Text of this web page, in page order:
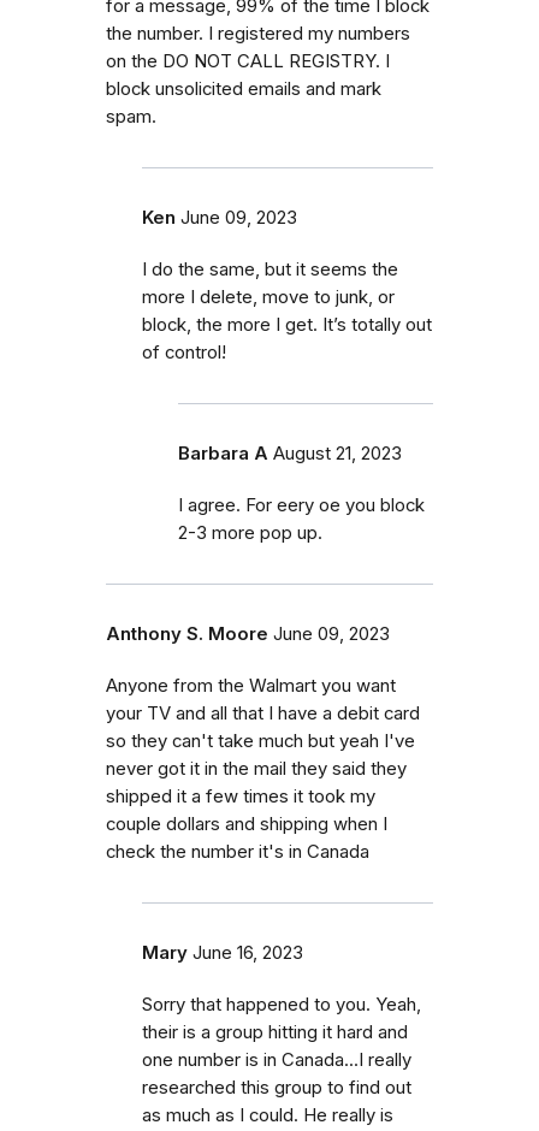
for a message, 99% of the time I block
the number. I registered my numbers
on the DO NOT CALL REGISTRY. I
block unsolicited emails and mark
spam.
Ken June 09, 2023
I do the same, but it seems the
more I delete, move to junk, or
block, the more I get. It’s totally out
of control!
Barbara A August 21, 2023
I agree. For eery oe you block
2-3 more pop up.
Anthony S. Moore June 09, 2023
Anyone from the Walmart you want
your TV and all that I have a debit card
so they can't take much but yeah I've
never got it in the mail they said they
shipped it a few times it took my
couple dollars and shipping when I
check the number it's in Canada
Mary June 16, 2023
Sorry that happened to you. Yeah,
their is a group hitting it hard and
one number is in Canada...I really
researched this group to find out
as much as I could. He really is